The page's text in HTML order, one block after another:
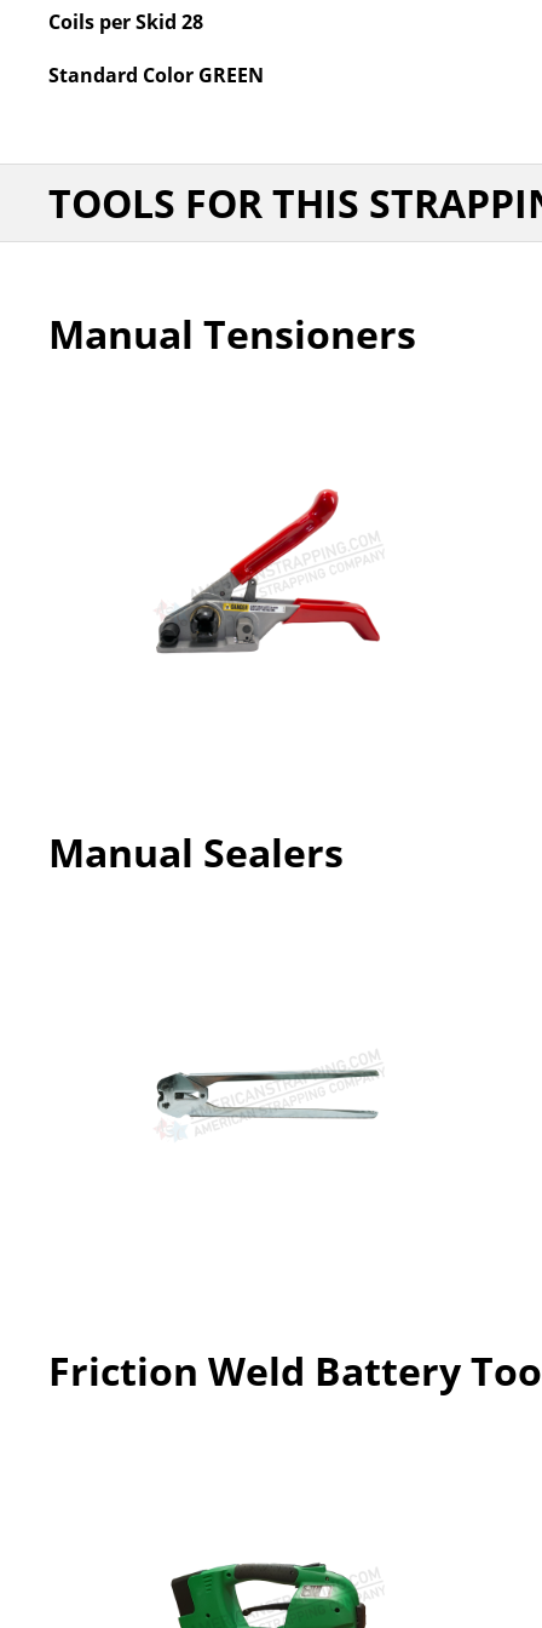
Coils per Skid 28
Standard Color GREEN
TOOLS FOR THIS
Manual Tensioners
Manual Sealers
Friction Weld Battery